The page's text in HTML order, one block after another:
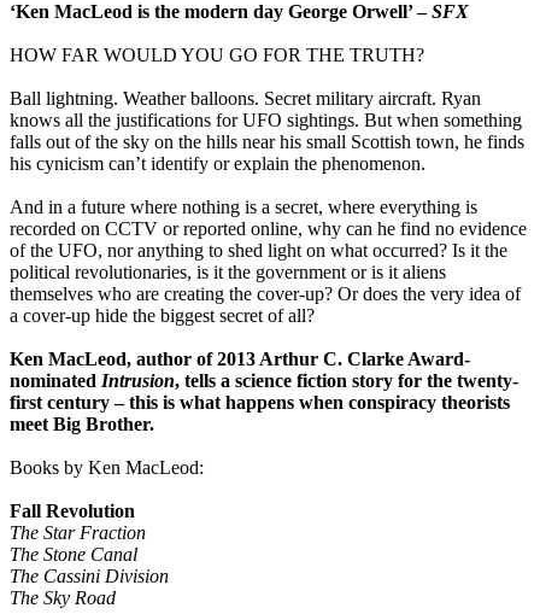
‘Ken MacLeod is the modern day George Orwell’ –SFX
HOW FAR WOULD YOU GO FOR THE TRUTH?
Ball lightning. Weather balloons. Secret military aircraft. Ryan
knows all the justifications for UFO sightings. But when something
falls out of the sky on the hills near his small Scottish town, he finds
his cynicism can’t identify or explain the phenomenon.
And in a future where nothing is a secret, where everything is
recorded on CCTV or reported online, why can he find no evidence
of the UFO, nor anything to shed light on what occurred? Is it the
political revolutionaries, is it the government or is it aliens
themselves who are creating the cover-up? Or does the very idea of
a cover-up hide the biggest secret of all?
Ken MacLeod, author of 2013 Arthur C. Clarke Award-
nominated Intrusion, tells a science fiction story for the twenty-
first century – this is what happens when conspiracy theorists
meet Big Brother.
Books by Ken MacLeod:
Fall Revolution
The Star Fraction
The Stone Canal
The Cassini Division
The Sky Road